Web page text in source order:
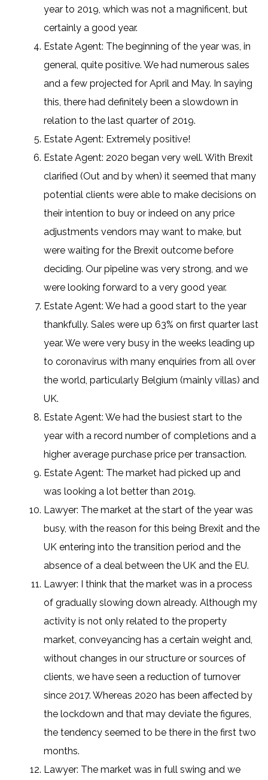
year to 2019, which was not a magnificent, but
certainly a good year.
Estate Agent: The beginning of the year was, in
general, quite positive. We had numerous sales
and a few projected for April and May. In saying
this, there had definitely been a slowdown in
relation to the last quarter of 2019.
Estate Agent: Extremely positive!
Estate Agent: 2020 began very well. With Brexit
clarified (Out and by when) it seemed that many
potential clients were able to make decisions on
their intention to buy or indeed on any price
adjustments vendors may want to make, but
were waiting for the Brexit outcome before
deciding. Our pipeline was very strong, and we
were looking forward to a very good year.
Estate Agent: We had a good start to the year
thankfully. Sales were up 63% on first quarter last
year. We were very busy in the weeks leading up
to coronavirus with many enquiries from all over
the world, particularly Belgium (mainly villas) and
UK.
Estate Agent: We had the busiest start to the
year with a record number of completions and a
higher average purchase price per transaction.
Estate Agent: The market had picked up and
was looking a lot better than 2019.
Lawyer: The market at the start of the year was
busy, with the reason for this being Brexit and the
UK entering into the transition period and the
absence of a deal between the UK and the EU.
Lawyer: I think that the market was in a process
of gradually slowing down already. Although my
activity is not only related to the property
market, conveyancing has a certain weight and,
without changes in our structure or sources of
clients, we have seen a reduction of turnover
since 2017. Whereas 2020 has been affected by
the lockdown and that may deviate the figures,
the tendency seemed to be there in the first two
months.
Lawyer: The market was in full swing and we